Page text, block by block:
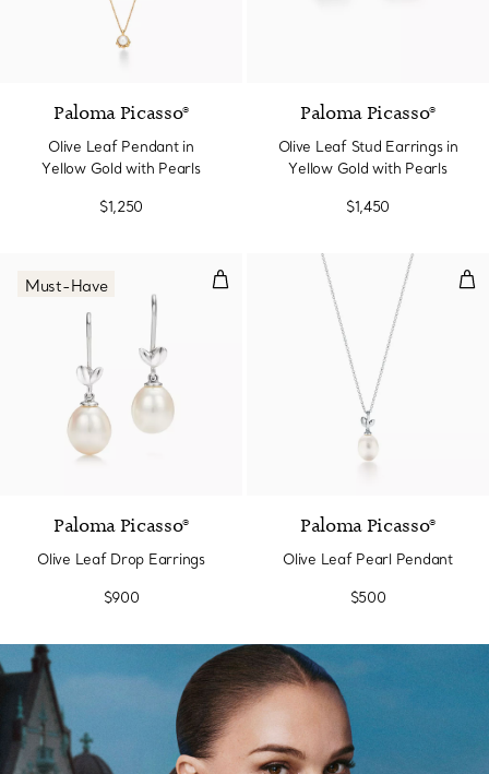
Paloma Picasso®
Olive Leaf Pendant in
Yellow Gold with Pearls
$1,250
Paloma Picasso®
Olive Leaf Stud Earrings in
Yellow Gold with Pearls
$1,450
Olive Leaf Drop Earrings
Must-Have
Paloma Picasso®
Olive Leaf Drop Earrings
$900
Paloma Picasso®
Olive Leaf Pearl Pendant
$500